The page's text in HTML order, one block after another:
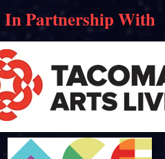
In Partnership With